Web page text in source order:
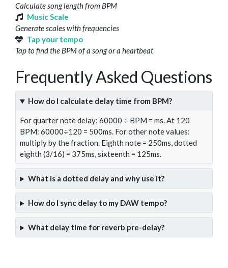
Calculate song length from BPM
Music Scale
Generate scales with frequencies
Tap your tempo
Tap to find the BPM of a song or a heartbeat
Frequently Asked Questions
How do I calculate delay time from BPM?
For quarter note delay: 60000 ÷ BPM = ms. At 120
BPM: 60000÷120 = 500ms. For other note values:
multiply by the fraction. Eighth note = 250ms, dotted
eighth (3/16) = 375ms, sixteenth = 125ms.
What is a dotted delay and why use it?
How do I sync delay to my DAW tempo?
What delay time for reverb pre-delay?